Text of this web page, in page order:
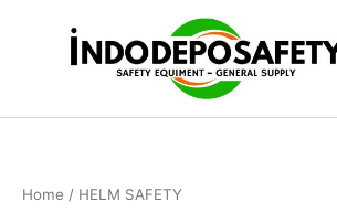
Home / HELM SAFETY